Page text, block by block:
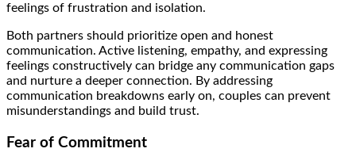
feelings of frustration and isolation.
Both partners should prioritize open and honest
communication. Active listening, empathy, and expressing
feelings constructively can bridge any communication gaps
and nurture a deeper connection. By addressing
communication breakdowns early on, couples can prevent
misunderstandings and build trust.
Fear of Commitment